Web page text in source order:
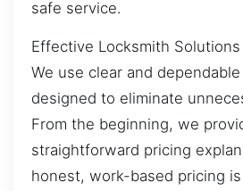
safe service.
Effective Locksmith
We use clear and
designed to eliminate
From the beginning, we
straightforward pricing
honest, work-based pricing